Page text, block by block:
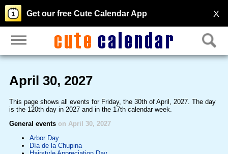
X
Get our free Cute Calendar App
April 30, 2027
This page shows all events for Friday, the 30th of April, 2027. The day
is the 120th day in 2027 and in the 17th calendar week.
General events on April 30, 2027
Arbor Day
Día de la Chupina